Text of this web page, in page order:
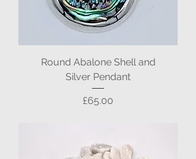
Round Abalone Shell and
Silver Pendant
Price
£65.00